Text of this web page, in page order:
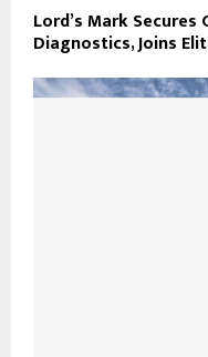
Lord’s Mark
Diagnostics, Joins